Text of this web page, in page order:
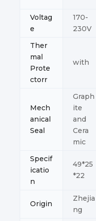
Voltag
e
170-
230V
Ther
mal
Prote
ctorr
with
Mech
anical
Seal
Graph
ite
and
Cera
mic
Specif
icatio
n
49*25
*22
Origin
Zhejia
ng